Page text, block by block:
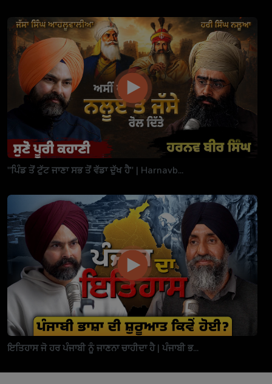
"ਪਿੰਡ ਤੋਂ ਟੁੱਟ ਜਾਣਾ ਸਭ ਤੋਂ ਵੱਡਾ ਦੁੱਖ ਹੈ" | Harnavb...
ਇਤਿਹਾਸ ਜੋ ਹਰ ਪੰਜਾਬੀ ਨੂੰ ਜਾਣਨਾ ਚਾਹੀਦਾ ਹੈ | ਪੰਜਾਬੀ ਭ...